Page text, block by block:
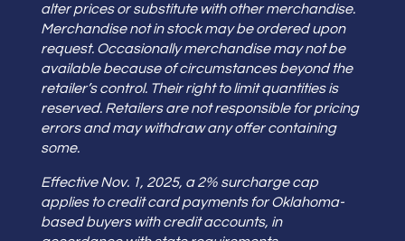
alter prices or substitute with other merchandise.
Merchandise not in stock may be ordered upon
request. Occasionally merchandise may not be
available because of circumstances beyond the
retailer’s control. Their right to limit quantities is
reserved. Retailers are not responsible for pricing
errors and may withdraw any offer containing
some.
Effective Nov. 1, 2025, a 2% surcharge cap
applies to credit card payments for Oklahoma-
based buyers with credit accounts, in